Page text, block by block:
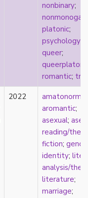
nonbinary;
platonic;
psychology
queer;
romantic;
2022
aromantic;
asexual;
reading/
fiction;
identity;
analysis/
literature;
marriage;